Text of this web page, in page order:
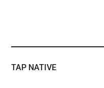
TAP NATIVE